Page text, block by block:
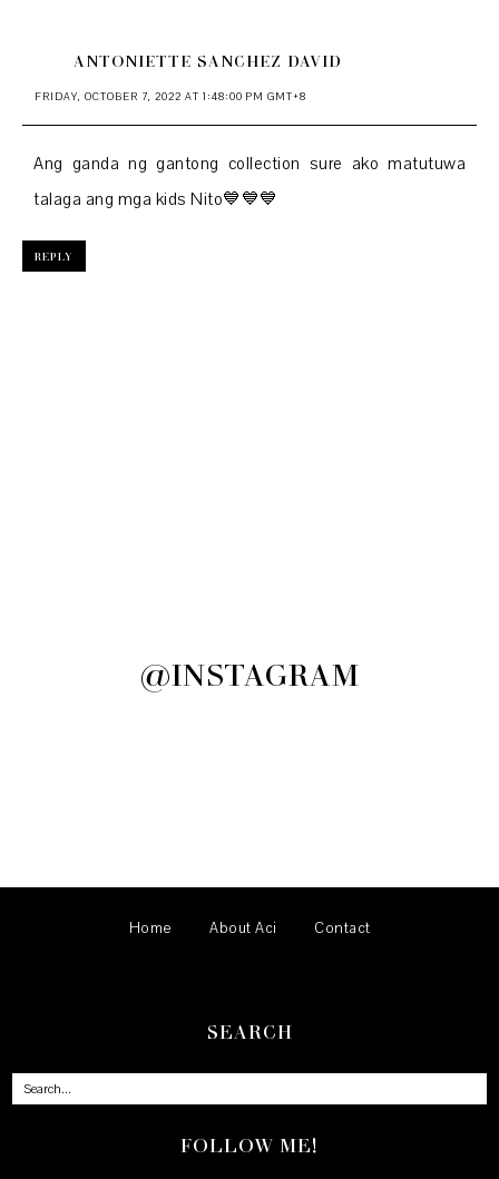
ANTONIETTE SANCHEZ DAVID
FRIDAY, OCTOBER 7, 2022 AT 1:48:00 PM GMT+8
Ang ganda ng gantong collection sure ako matutuwa
talaga ang mga kids Nito💙💙💙
REPLY
@INSTAGRAM
Home About Aci Contact
SEARCH
FOLLOW ME!